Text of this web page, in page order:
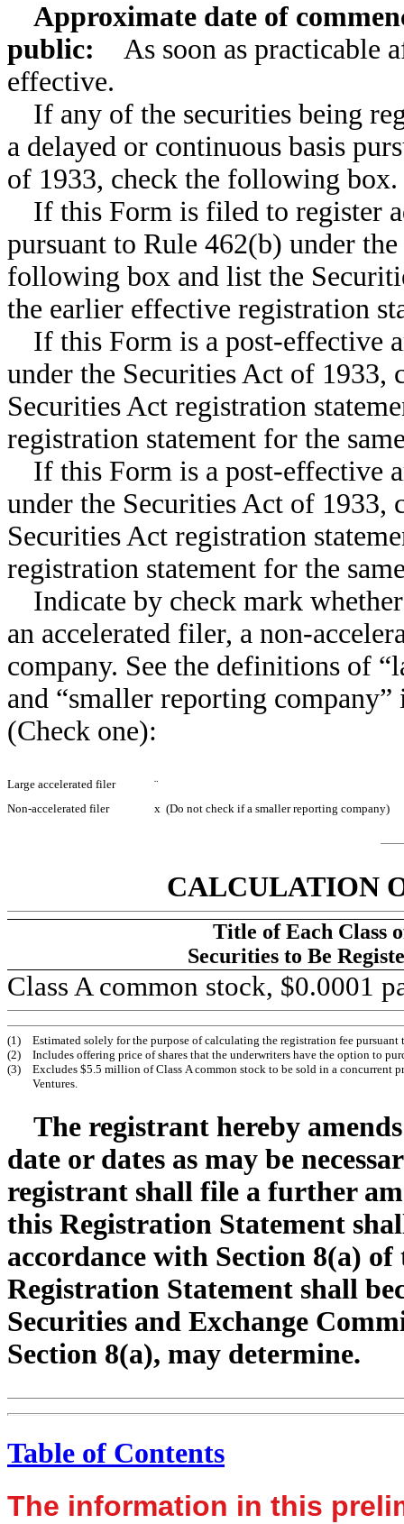
Approximate date of
public: As soon as practicable
effective.
If any of the securities being
a delayed or continuous basis
of 1933, check the following
If this Form is filed to register
pursuant to Rule 462(b) under
following box and list the
the earlier effective registration
If this Form is a post-effective
under the Securities Act of
Securities Act registration
registration statement for the
If this Form is a post-effective
under the Securities Act of
Securities Act registration
registration statement for the
Indicate by check mark
an accelerated filer, a non-
company. See the definitions of
and “smaller reporting
(Check one):
Large accelerated filer
¨
Non-accelerated filer
x (Do not check if a smaller reporting company)
CALCULATION
Title of Each Class
Securities to Be
Class A common stock, $0.0001
(1)
Estimated solely for the purpose of calculating the registration fee
(2)
Includes offering price of shares that the underwriters have the option to
(3)
Excludes $5.5 million of Class A common stock to be sold in a
Ventures.
The registrant hereby
date or dates as may be
registrant shall file a further
this Registration Statement
accordance with Section 8(a)
Registration Statement shall
Securities and Exchange
Section 8(a), may determine.
Table of Contents
The information in this